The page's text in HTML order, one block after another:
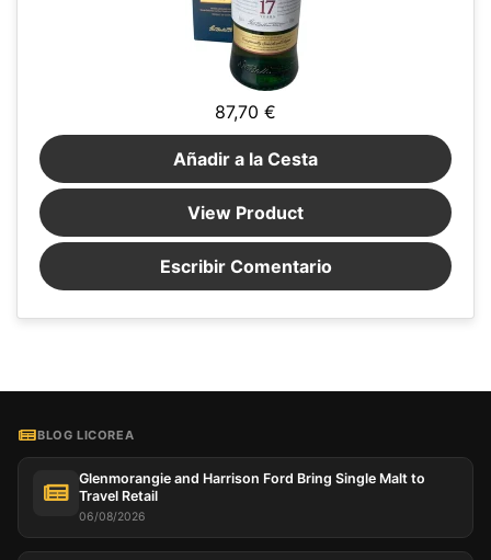
87,70 €
Añadir a la Cesta
View Product
Escribir Comentario
BLOG LICOREA
Glenmorangie and Harrison Ford Bring Single Malt to
Travel Retail
06/08/2026